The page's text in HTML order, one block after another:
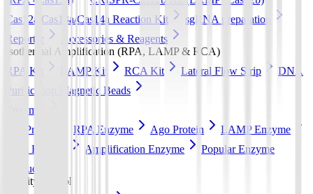
Cas12a/Cas13a/Cas14a Reaction Kit
sgRNA preparation
Reporter
Accessories & Reagents
Isothermal Amplification (RPA, LAMP & RCA)
RPA Kit
LAMP Kit RCA Kit Lateral Flow Strip
DNA
Purification Magnetic Beads
Enzymes
Cas Protein
RPA Enzyme Ago Protein
LAMP Enzyme
RCA Enzyme
Amplification Enzyme
Popular Enzyme
Products
Quality control